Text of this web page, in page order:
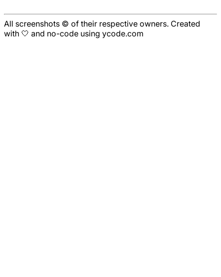
All screenshots © of their respective owners. Created
with 🤍 and no-code using ycode.com